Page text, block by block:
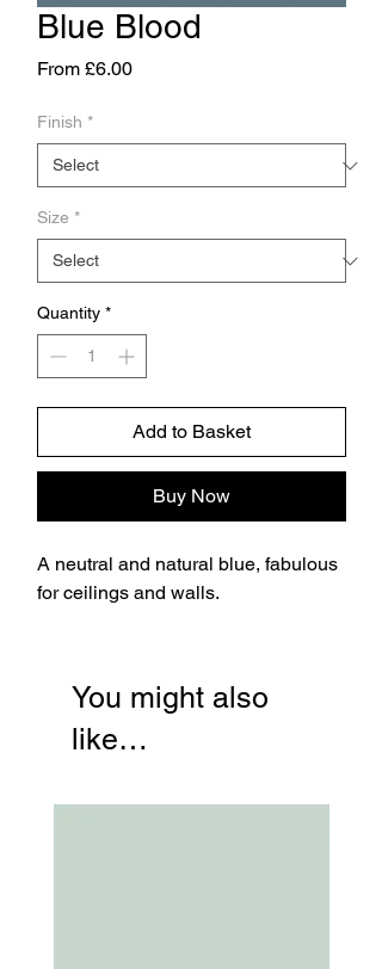
Blue Blood
From £6.00Sale
Finish *
Size *
Quantity *
Add to Basket
Buy Now
A neutral and natural blue, fabulous
for ceilings and walls.
You might also
like…